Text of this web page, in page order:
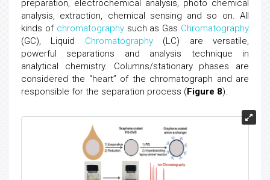
preparation, electrochemical analysis, photo chemical
analysis, extraction, chemical sensing and so on. All
kinds of chromatographysuch as Gas Chromatography
(GC), Liquid Chromatography(LC) are versatile,
powerful separations and analysis technique in
analytical chemistry. Columns/stationary phases are
considered the “heart” of the chromatograph and are
responsible for the separation process (Figure 8).